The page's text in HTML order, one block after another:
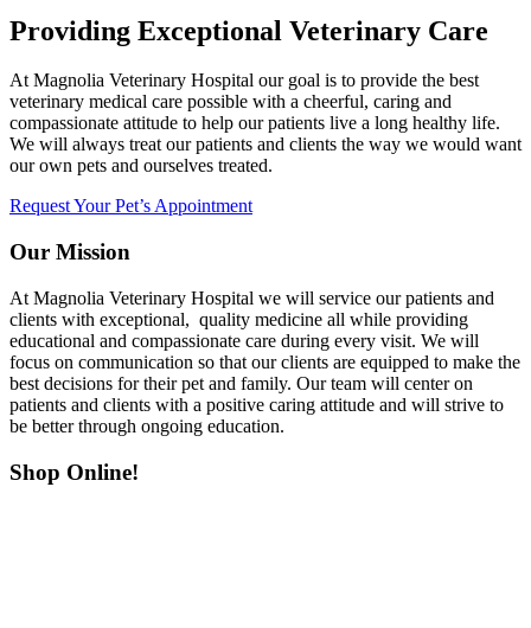
Providing Exceptional Veterinary Care
At Magnolia Veterinary Hospital our goal is to provide the best
veterinary medical care possible with a cheerful, caring and
compassionate attitude to help our patients live a long healthy life.
We will always treat our patients and clients the way we would want
our own pets and ourselves treated.
Request Your Pet’s Appointment
Our Mission
At Magnolia Veterinary Hospital we will service our patients and
clients with exceptional, quality medicine all while providing
educational and compassionate care during every visit. We will
focus on communication so that our clients are equipped to make the
best decisions for their pet and family. Our team will center on
patients and clients with a positive caring attitude and will strive to
be better through ongoing education.
Shop Online!